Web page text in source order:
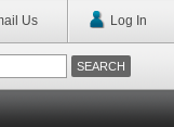
Us Log In